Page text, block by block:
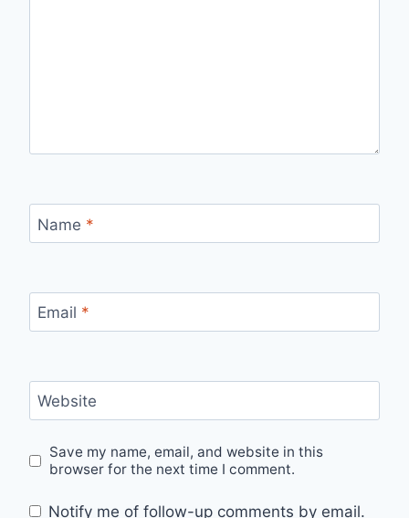
Name *
Email *
Website
Save my name, email, and website in this
browser for the next time I comment.
Notify me of follow-up comments by email.